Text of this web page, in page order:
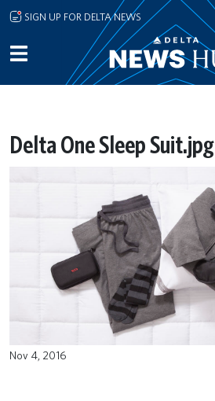
Skip to main content
SIGN UP FOR DELTA NEWS
Delta One Sleep Suit.jpg
Nov 4, 2016